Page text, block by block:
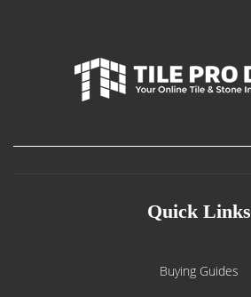
Quick Links
Buying Guides